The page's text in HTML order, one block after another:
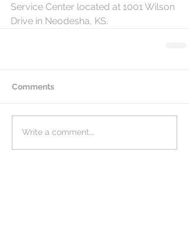
Service Center located at 1001 Wilson
Drive in Neodesha, KS.
Comments
Write a comment...